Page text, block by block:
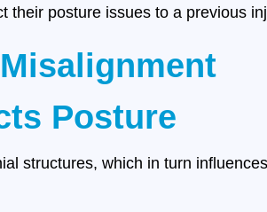
their posture issues to a previous
Posture
structures, which in turn